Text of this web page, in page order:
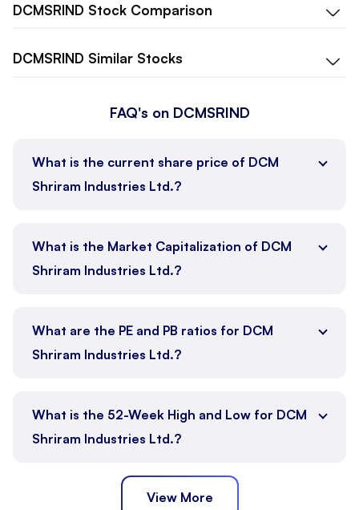
DCMSRIND Stock Comparison
DCMSRIND Similar Stocks
FAQ's on DCMSRIND
What is the current share price of DCM
Shriram Industries Ltd.?
What is the Market Capitalization of DCM
Shriram Industries Ltd.?
What are the PE and PB ratios for DCM
Shriram Industries Ltd.?
What is the 52-Week High and Low for DCM
Shriram Industries Ltd.?
View More